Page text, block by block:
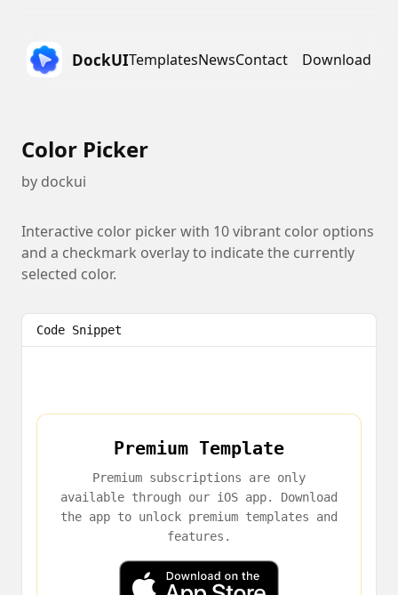
DockUITemplatesNewsContact Download
Color Picker
by dockui
Interactive color picker with 10 vibrant color options
and a checkmark overlay to indicate the currently
selected color.
Code Snippet
Premium Template
Premium subscriptions are only
available through our iOS app. Download
the app to unlock premium templates and
features.